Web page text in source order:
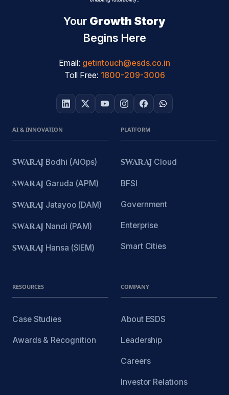
Your Growth Story
Begins Here
Email: getintouch@esds.co.in
Toll Free: 1800-209-3006
AI & INNOVATION
SWARAJ Bodhi (AIOps)
SWARAJ Garuda (APM)
SWARAJ Jatayoo (DAM)
SWARAJ Nandi (PAM)
SWARAJ Hansa (SIEM)
PLATFORM
SWARAJ Cloud
BFSI
Government
Enterprise
Smart Cities
RESOURCES
Case Studies
Awards & Recognition
COMPANY
About ESDS
Leadership
Careers
Investor Relations